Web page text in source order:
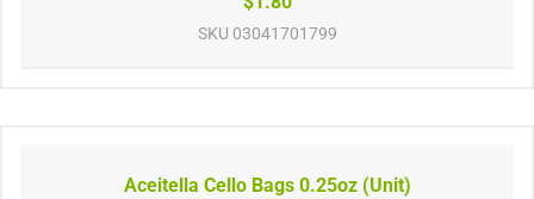
SKU 03041701799
Aceitella Cello Bags 0.25oz (Unit)